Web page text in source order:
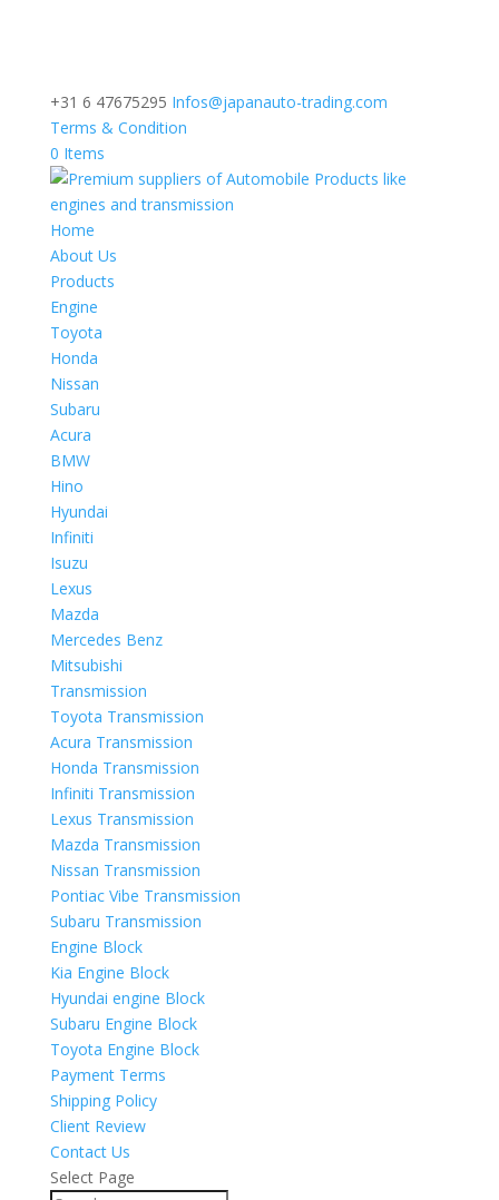
+31 6 47675295 Infos@japanauto-trading.com
Terms & Condition
0 Items
Home
About Us
Products
Engine
Toyota
Honda
Nissan
Subaru
Acura
BMW
Hino
Hyundai
Infiniti
Isuzu
Lexus
Mazda
Mercedes Benz
Mitsubishi
Transmission
Toyota Transmission
Acura Transmission
Honda Transmission
Infiniti Transmission
Lexus Transmission
Mazda Transmission
Nissan Transmission
Pontiac Vibe Transmission
Subaru Transmission
Engine Block
Kia Engine Block
Hyundai engine Block
Subaru Engine Block
Toyota Engine Block
Payment Terms
Shipping Policy
Client Review
Contact Us
Select Page